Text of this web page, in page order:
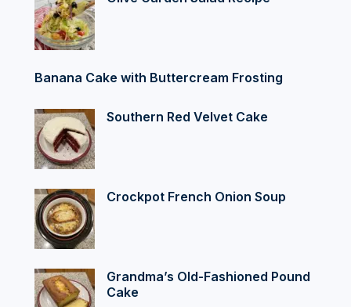
Banana Cake with Buttercream Frosting
Southern Red Velvet Cake
Crockpot French Onion Soup
Grandma’s Old-Fashioned Pound
Cake